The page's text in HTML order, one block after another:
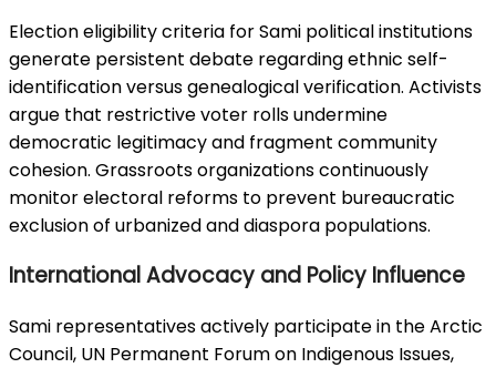
Election eligibility criteria for Sami political institutions
generate persistent debate regarding ethnic self-
identification versus genealogical verification. Activists
argue that restrictive voter rolls undermine
democratic legitimacy and fragment community
cohesion. Grassroots organizations continuously
monitor electoral reforms to prevent bureaucratic
exclusion of urbanized and diaspora populations.
International Advocacy and Policy Influence
Sami representatives actively participate in the Arctic
Council, UN Permanent Forum on Indigenous Issues,